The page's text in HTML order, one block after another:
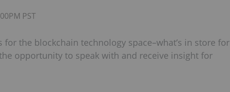
PST
the blockchain technology space–what’s in store for
opportunity to speak with and receive insight for